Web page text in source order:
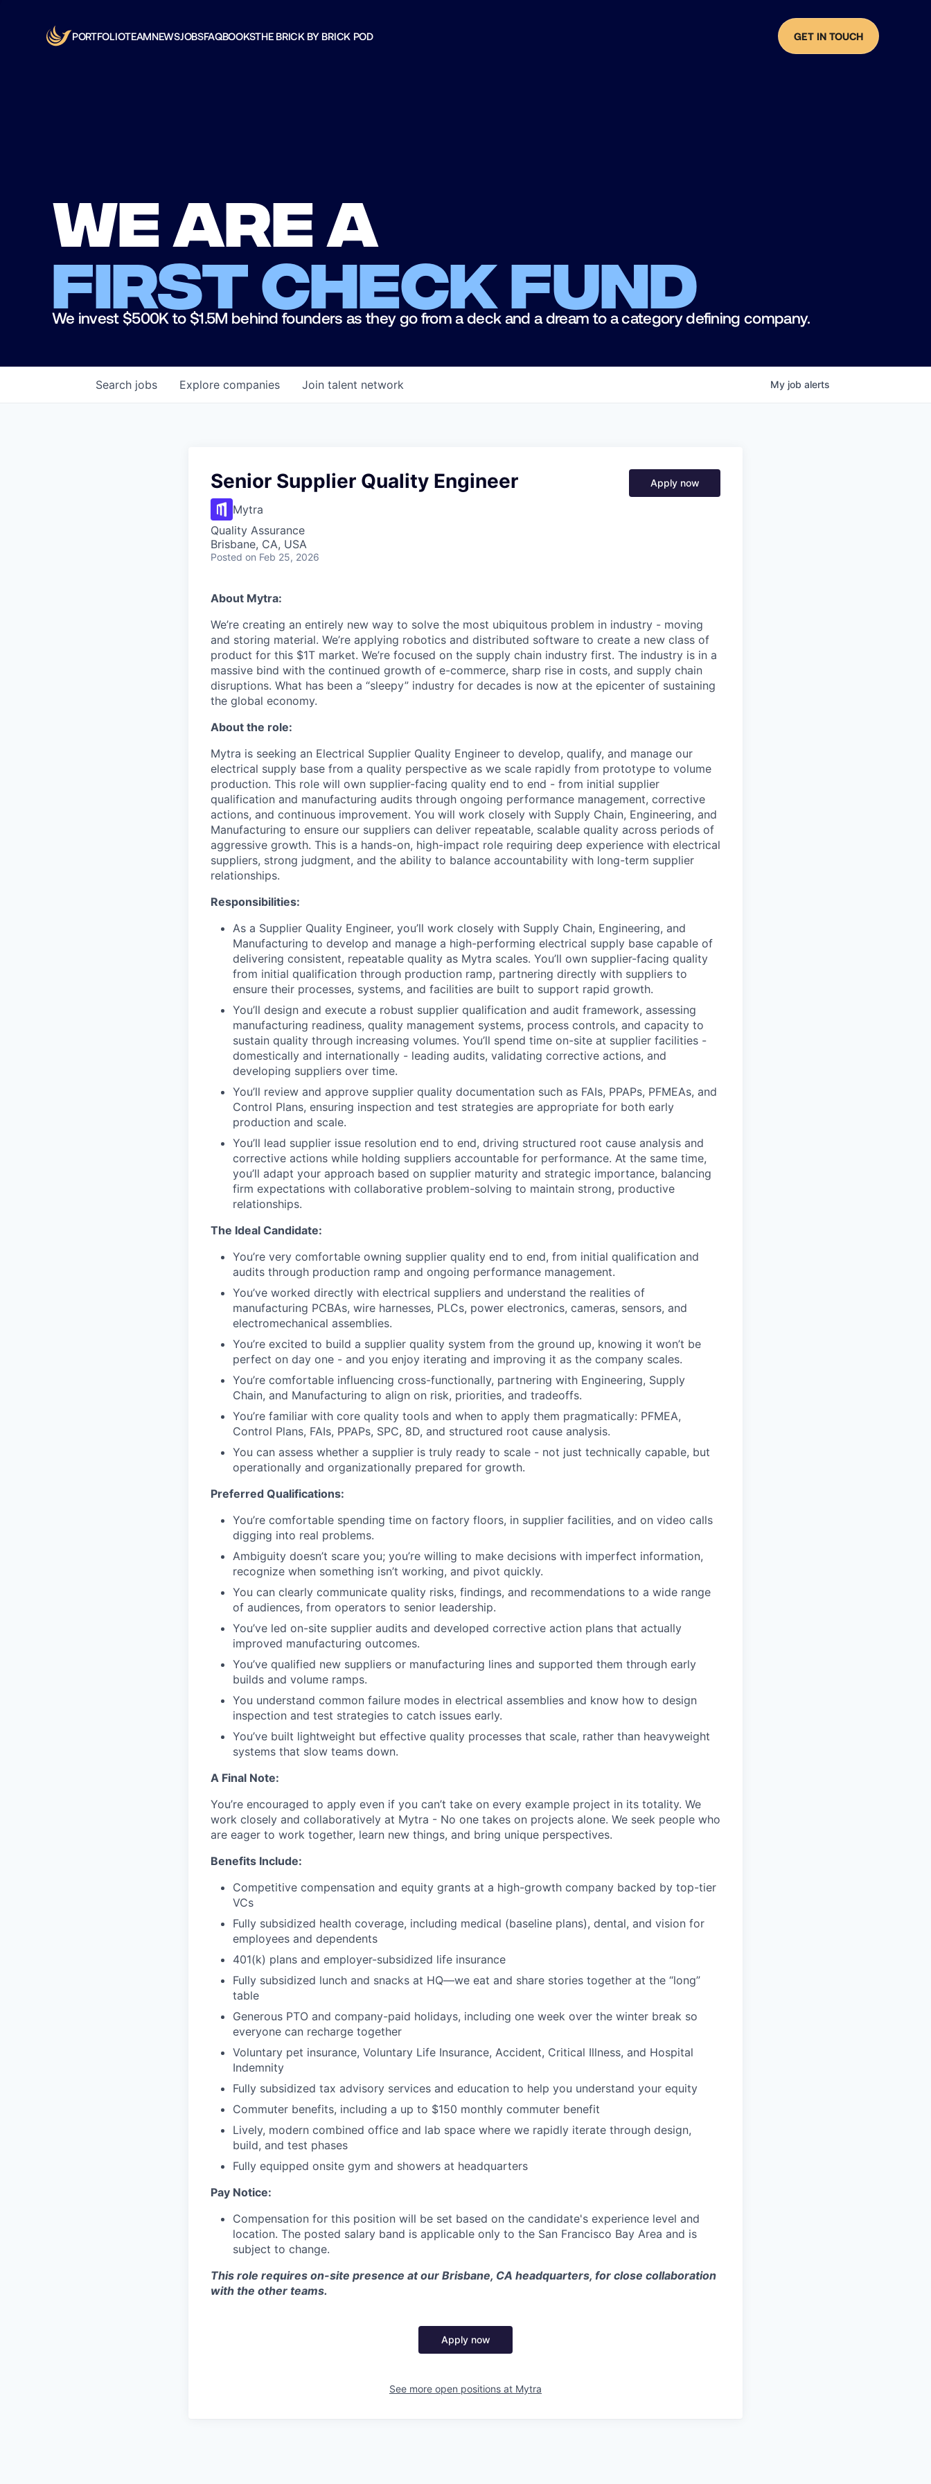
PORTFOLIOTEAMNEWSJOBSFAQBOOKSTHE BRICK BY BRICK POD GET IN TOUCH
We are a
first check fund
We invest $500K to $1.5M behind founders as they go from a deck and a dream to a category defining company.
Search jobs Explore companies Join talent network My job alerts
Senior Supplier Quality Engineer
Mytra
Quality Assurance
Brisbane, CA, USA
Posted on Feb 25, 2026
Apply now
About Mytra:
We’re creating an entirely new way to solve the most ubiquitous problem in industry - moving
and storing material. We’re applying robotics and distributed software to create a new class of
product for this $1T market. We’re focused on the supply chain industry first. The industry is in a
massive bind with the continued growth of e-commerce, sharp rise in costs, and supply chain
disruptions. What has been a “sleepy” industry for decades is now at the epicenter of sustaining
the global economy.
About the role:
Mytra is seeking an Electrical Supplier Quality Engineer to develop, qualify, and manage our
electrical supply base from a quality perspective as we scale rapidly from prototype to volume
production. This role will own supplier-facing quality end to end - from initial supplier
qualification and manufacturing audits through ongoing performance management, corrective
actions, and continuous improvement. You will work closely with Supply Chain, Engineering, and
Manufacturing to ensure our suppliers can deliver repeatable, scalable quality across periods of
aggressive growth. This is a hands-on, high-impact role requiring deep experience with electrical
suppliers, strong judgment, and the ability to balance accountability with long-term supplier
relationships.
Responsibilities:
As a Supplier Quality Engineer, you’ll work closely with Supply Chain, Engineering, and
Manufacturing to develop and manage a high-performing electrical supply base capable of
delivering consistent, repeatable quality as Mytra scales. You’ll own supplier-facing quality
from initial qualification through production ramp, partnering directly with suppliers to
ensure their processes, systems, and facilities are built to support rapid growth.
You’ll design and execute a robust supplier qualification and audit framework, assessing
manufacturing readiness, quality management systems, process controls, and capacity to
sustain quality through increasing volumes. You’ll spend time on-site at supplier facilities -
domestically and internationally - leading audits, validating corrective actions, and
developing suppliers over time.
You’ll review and approve supplier quality documentation such as FAIs, PPAPs, PFMEAs, and
Control Plans, ensuring inspection and test strategies are appropriate for both early
production and scale.
You’ll lead supplier issue resolution end to end, driving structured root cause analysis and
corrective actions while holding suppliers accountable for performance. At the same time,
you’ll adapt your approach based on supplier maturity and strategic importance, balancing
firm expectations with collaborative problem-solving to maintain strong, productive
relationships.
The Ideal Candidate:
You’re very comfortable owning supplier quality end to end, from initial qualification and
audits through production ramp and ongoing performance management.
You’ve worked directly with electrical suppliers and understand the realities of
manufacturing PCBAs, wire harnesses, PLCs, power electronics, cameras, sensors, and
electromechanical assemblies.
You’re excited to build a supplier quality system from the ground up, knowing it won’t be
perfect on day one - and you enjoy iterating and improving it as the company scales.
You’re comfortable influencing cross-functionally, partnering with Engineering, Supply
Chain, and Manufacturing to align on risk, priorities, and tradeoffs.
You’re familiar with core quality tools and when to apply them pragmatically: PFMEA,
Control Plans, FAIs, PPAPs, SPC, 8D, and structured root cause analysis.
You can assess whether a supplier is truly ready to scale - not just technically capable, but
operationally and organizationally prepared for growth.
Preferred Qualifications:
You’re comfortable spending time on factory floors, in supplier facilities, and on video calls
digging into real problems.
Ambiguity doesn’t scare you; you’re willing to make decisions with imperfect information,
recognize when something isn’t working, and pivot quickly.
You can clearly communicate quality risks, findings, and recommendations to a wide range
of audiences, from operators to senior leadership.
You’ve led on-site supplier audits and developed corrective action plans that actually
improved manufacturing outcomes.
You’ve qualified new suppliers or manufacturing lines and supported them through early
builds and volume ramps.
You understand common failure modes in electrical assemblies and know how to design
inspection and test strategies to catch issues early.
You’ve built lightweight but effective quality processes that scale, rather than heavyweight
systems that slow teams down.
A Final Note:
You’re encouraged to apply even if you can’t take on every example project in its totality. We
work closely and collaboratively at Mytra - No one takes on projects alone. We seek people who
are eager to work together, learn new things, and bring unique perspectives.
Benefits Include:
Competitive compensation and equity grants at a high-growth company backed by top-tier
VCs
Fully subsidized health coverage, including medical (baseline plans), dental, and vision for
employees and dependents
401(k) plans and employer-subsidized life insurance
Fully subsidized lunch and snacks at HQ—we eat and share stories together at the “long”
table
Generous PTO and company-paid holidays, including one week over the winter break so
everyone can recharge together
Voluntary pet insurance, Voluntary Life Insurance, Accident, Critical Illness, and Hospital
Indemnity
Fully subsidized tax advisory services and education to help you understand your equity
Commuter benefits, including a up to $150 monthly commuter benefit
Lively, modern combined office and lab space where we rapidly iterate through design,
build, and test phases
Fully equipped onsite gym and showers at headquarters
Pay Notice:
Compensation for this position will be set based on the candidate's experience level and
location. The posted salary band is applicable only to the San Francisco Bay Area and is
subject to change.
This role requires on-site presence at our Brisbane, CA headquarters, for close collaboration
with the other teams.
Apply now
See more open positions at Mytra